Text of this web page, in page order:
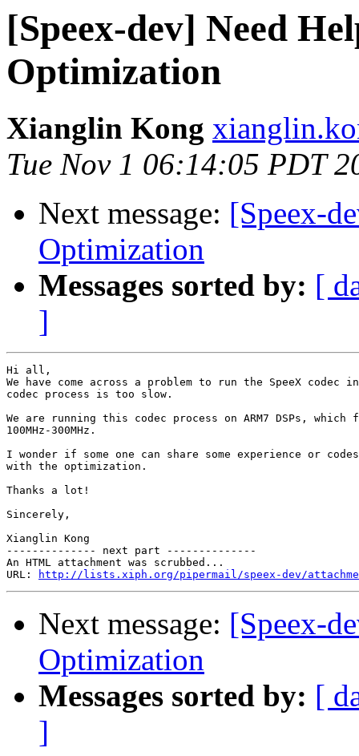
[Speex-dev] Need
Optimization
Xianglin Kong
Tue Nov 1 06:14:05 PDT
Next message: [Speex-
Optimization
Messages sorted by: [
]
Hi all,
We have come across a problem to run the SpeeX codec
codec process is too slow.
We are running this codec process on ARM7 DSPs, which
100MHz-300MHz.
I wonder if some one can share some experience or
with the optimization.
Thanks a lot!
Sincerely,
Xianglin Kong
-------------- next part --------------
An HTML attachment was scrubbed...
URL:
http://lists.xiph.org/pipermail/speex-dev/
Next message: [Speex-
Optimization
Messages sorted by: [
]